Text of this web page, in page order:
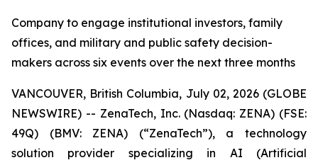
Company to engage institutional investors, family
offices, and military and public safety decision-
makers across six events over the next three months
VANCOUVER, British Columbia, July 02, 2026 (GLOBE
NEWSWIRE) -- ZenaTech, Inc. (Nasdaq: ZENA) (FSE:
49Q) (BMV: ZENA) (“ZenaTech”), a technology
solution provider specializing in AI (Artificial